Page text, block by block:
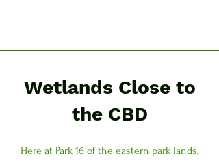
Wetlands Close to
the CBD
Here at Park 16 of the eastern park lands,